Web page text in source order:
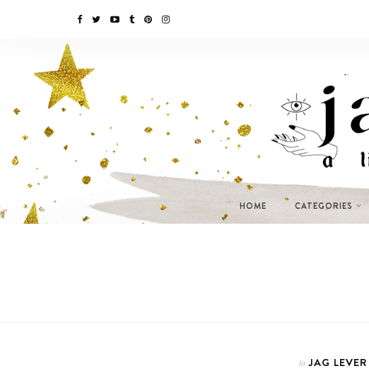
HOME CATEGORIES
In JAG LEVER